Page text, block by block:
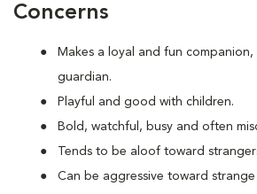
Concerns
Makes a loyal and fun companion,
guardian.
Playful and good with children.
Bold, watchful, busy and often
Tends to be aloof toward
Can be aggressive toward